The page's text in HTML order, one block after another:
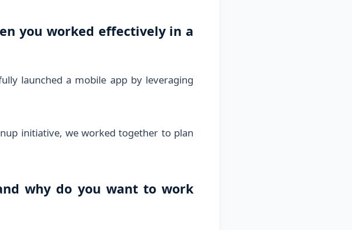
you worked effectively in a
launched a mobile app by leveraging
initiative, we worked together to plan
why do you want to work